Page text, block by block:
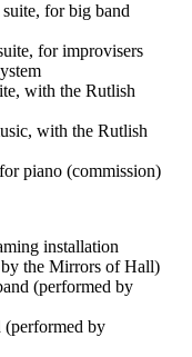
for big band
for improvisers
with the Rutlish
with the Rutlish
piano (commission)
installation
the Mirrors of Hall)
(performed by
(performed by